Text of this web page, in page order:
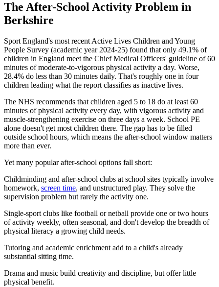
The After-School Activity Problem in
Berkshire
Sport England's most recent Active Lives Children and Young
People Survey (academic year 2024-25) found that only 49.1% of
children in England meet the Chief Medical Officers' guideline of 60
minutes of moderate-to-vigorous physical activity a day. Worse,
28.4% do less than 30 minutes daily. That's roughly one in four
children leading what the report classifies as inactive lives.
The NHS recommends that children aged 5 to 18 do at least 60
minutes of physical activity every day, with vigorous activity and
muscle-strengthening exercise on three days a week. School PE
alone doesn't get most children there. The gap has to be filled
outside school hours, which means the after-school window matters
more than ever.
Yet many popular after-school options fall short:
Childminding and after-school clubs at school sites typically involve
homework, screen time, and unstructured play. They solve the
supervision problem but rarely the activity one.
Single-sport clubs like football or netball provide one or two hours
of activity weekly, often seasonal, and don't develop the breadth of
physical literacy a growing child needs.
Tutoring and academic enrichment add to a child's already
substantial sitting time.
Drama and music build creativity and discipline, but offer little
physical benefit.